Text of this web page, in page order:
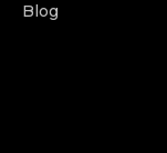
Blog